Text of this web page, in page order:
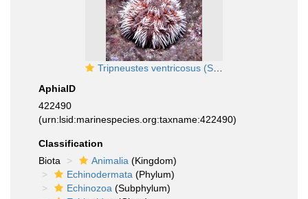
Tripneustes ventricosus (Senegal)
AphiaID
422490
(urn:lsid:marinespecies.org:taxname:422490)
Classification
Biota
Animalia (Kingdom)
Echinodermata (Phylum)
Echinozoa (Subphylum)